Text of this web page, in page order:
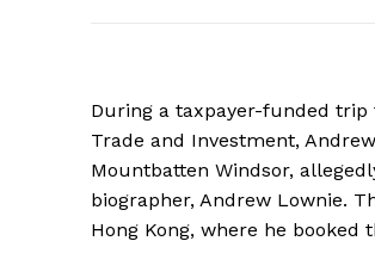
During a taxpayer-funded trip
Trade and Investment,
Mountbatten Windsor,
biographer, Andrew Lownie.
Hong Kong, where he